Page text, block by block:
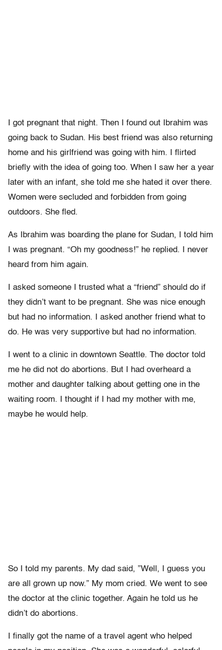
I got pregnant that night. Then I found out Ibrahim was
going back to Sudan. His best friend was also returning
home and his girlfriend was going with him. I flirted
briefly with the idea of going too. When I saw her a year
later with an infant, she told me she hated it over there.
Women were secluded and forbidden from going
outdoors. She fled.
As Ibrahim was boarding the plane for Sudan, I told him
I was pregnant. “Oh my goodness!” he replied. I never
heard from him again.
I asked someone I trusted what a “friend” should do if
they didn’t want to be pregnant. She was nice enough
but had no information. I asked another friend what to
do. He was very supportive but had no information.
I went to a clinic in downtown Seattle. The doctor told
me he did not do abortions. But I had overheard a
mother and daughter talking about getting one in the
waiting room. I thought if I had my mother with me,
maybe he would help.
So I told my parents. My dad said, ”Well, I guess you
are all grown up now.” My mom cried. We went to see
the doctor at the clinic together. Again he told us he
didn’t do abortions.
I finally got the name of a travel agent who helped